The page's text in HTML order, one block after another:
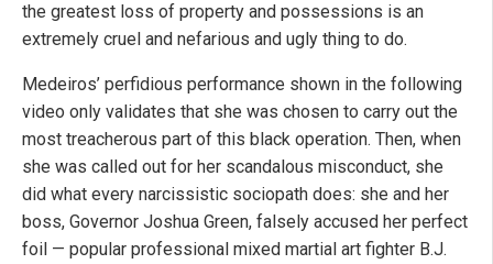
the greatest loss of property and possessions is an
extremely cruel and nefarious and ugly thing to do.
Medeiros’ perfidious performance shown in the following
video only validates that she was chosen to carry out the
most treacherous part of this black operation. Then, when
she was called out for her scandalous misconduct, she
did what every narcissistic sociopath does: she and her
boss, Governor Joshua Green, falsely accused her perfect
foil — popular professional mixed martial art fighter B.J.